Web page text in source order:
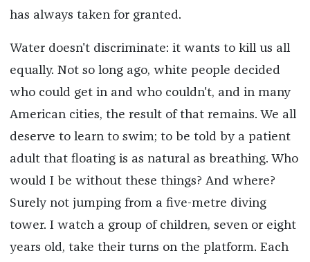
has always taken for granted.
Water doesn't discriminate: it wants to kill us all
equally. Not so long ago, white people decided
who could get in and who couldn't, and in many
American cities, the result of that remains. We all
deserve to learn to swim; to be told by a patient
adult that floating is as natural as breathing. Who
would I be without these things? And where?
Surely not jumping from a five-metre diving
tower. I watch a group of children, seven or eight
years old, take their turns on the platform. Each